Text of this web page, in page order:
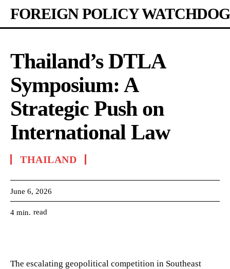
FOREIGN POLICY WATCHDOG
Thailand’s DTLA
Symposium: A
Strategic Push on
International Law
THAILAND
June 6, 2026
4 min. read
The escalating geopolitical competition in Southeast